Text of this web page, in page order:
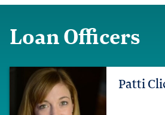
Loan Officers
Patti